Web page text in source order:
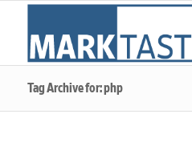
Tag Archive for: php